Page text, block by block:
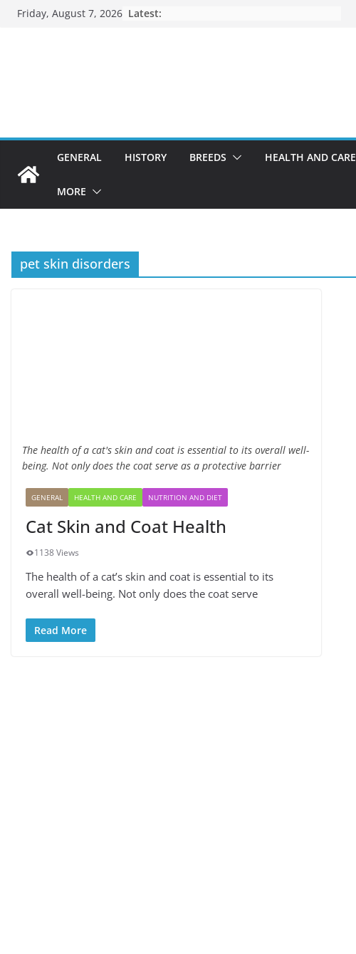
SkipFriday, August 7, 2026 Latest:
GENERAL HISTORY BREEDS HEALTH AND CARE
MORE
pet skin disorders
The health of a cat's skin and coat is essential to its overall well-
being. Not only does the coat serve as a protective barrier
GENERAL HEALTH AND CARE NUTRITION AND DIET
Cat Skin and Coat Health
1138 Views
The health of a cat’s skin and coat is essential to its
overall well-being. Not only does the coat serve
Read More